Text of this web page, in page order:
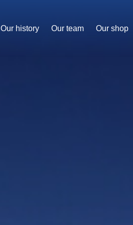
Our history Our team Our shop